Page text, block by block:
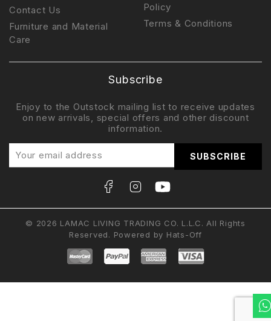
Contact Us
Furniture and Material
Care
Policy
Terms & Conditions
Subscribe
Enjoy to the Outstock mailing list to receive updates
on new arrivals, special offers and other discount
information.
© 2026 LAMAC LIVING TRADING CO. L.L.C. All Rights
Reserved. Powered by Hats-Off